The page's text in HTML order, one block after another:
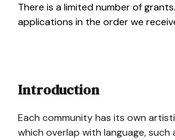
There is a limited number of
applications in the order we
Introduction
Each community has its own
which overlap with language,